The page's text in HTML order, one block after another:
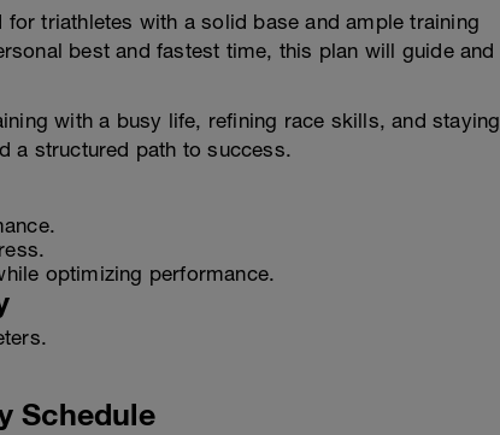
triathletes with a solid base and ample training
best and fastest time, this plan will guide and
with a busy life, refining race skills, and staying
a structured path to success.
optimizing performance.
Schedule